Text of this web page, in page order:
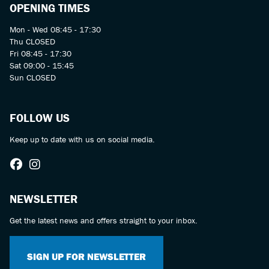
OPENING TIMES
Mon - Wed 08:45 - 17:30
Thu CLOSED
Fri 08:45 - 17:30
Sat 09:00 - 15:45
Sun CLOSED
FOLLOW US
Keep up to date with us on social media.
NEWSLETTER
Get the latest news and offers straight to your inbox.
SIGN UP FOR NEWSLETTER